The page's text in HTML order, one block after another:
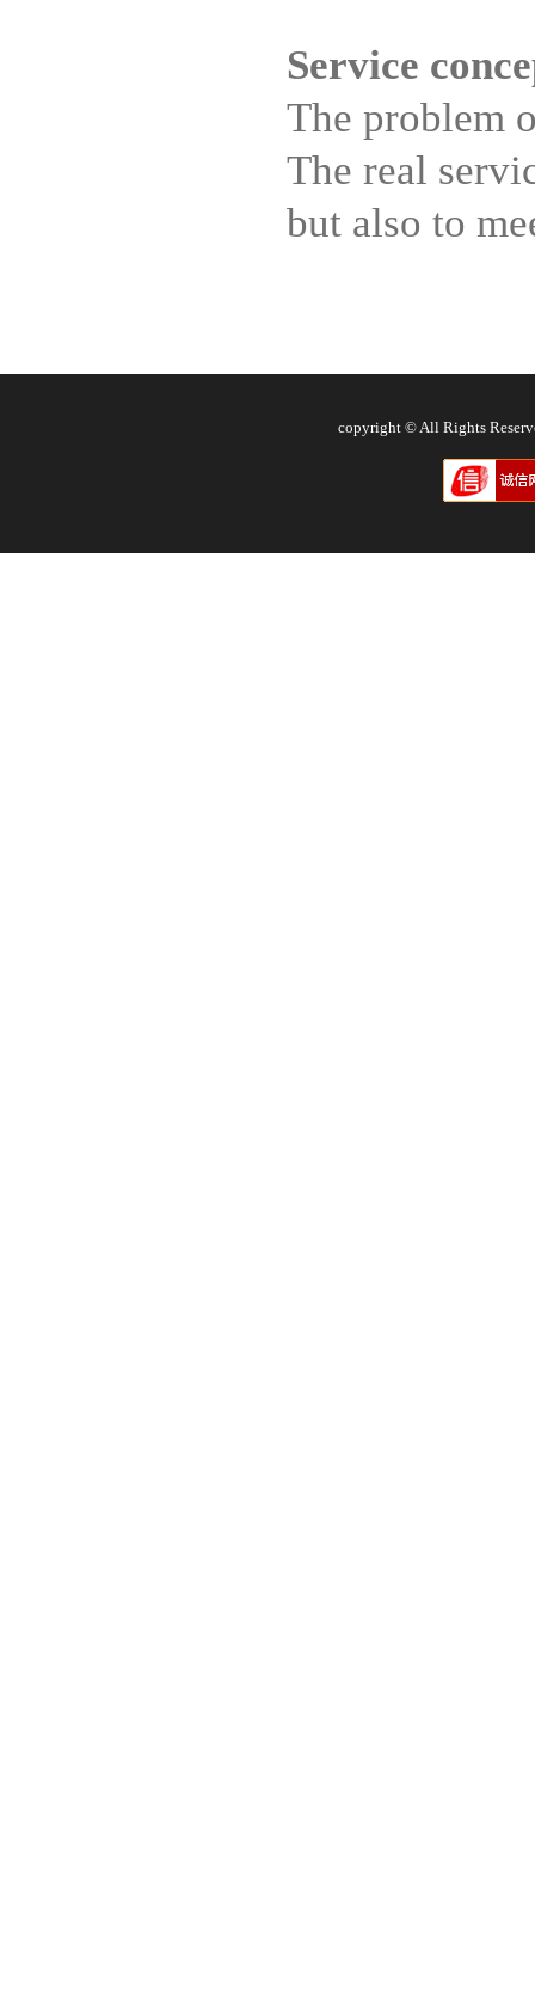
Service
The problem
The real
but also to
copyright © All Rights